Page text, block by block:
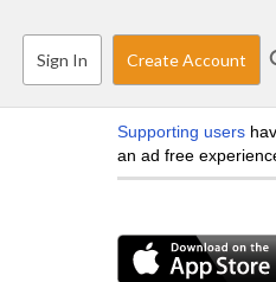
Sign In Create Account
Supporting users
an ad free